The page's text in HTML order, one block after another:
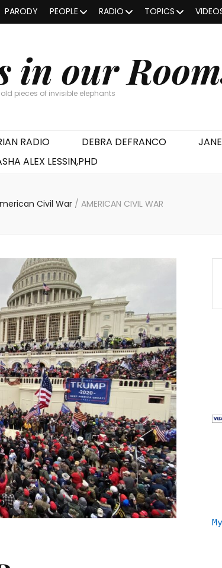
PARODY PEOPLE RADIO TOPICS
in our
pieces of invisible elephants
RADIO DEBRA DEFRANCO
ALEX LESSIN,PHD
Civil War / AMERICAN CIVIL WAR